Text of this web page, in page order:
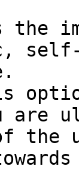
the
are
the